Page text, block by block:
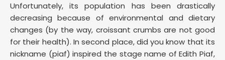
Unfortunately, its population has been drastically
decreasing because of environmental and dietary
changes (by the way, croissant crumbs are not good
for their health). In second place, did you know that its
nickname (piaf) inspired the stage name of Edith Piaf,